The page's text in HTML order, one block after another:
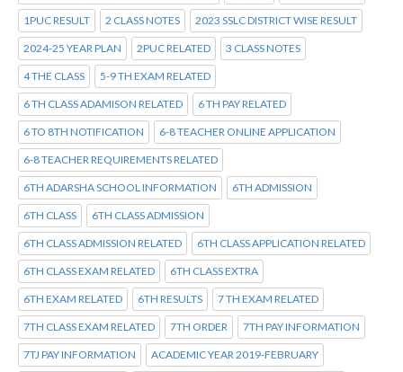
1PUC RESULT 2 CLASS NOTES 2023 SSLC DISTRICT WISE RESULT
2024-25 YEAR PLAN 2PUC RELATED 3 CLASS NOTES
4 THE CLASS 5-9 TH EXAM RELATED
6 TH CLASS ADAMISON RELATED 6 TH PAY RELATED
6 TO 8TH NOTIFICATION 6-8 TEACHER ONLINE APPLICATION
6-8 TEACHER REQUIREMENTS RELATED
6TH ADARSHA SCHOOL INFORMATION 6TH ADMISSION
6TH CLASS 6TH CLASS ADMISSION
6TH CLASS ADMISSION RELATED 6TH CLASS APPLICATION RELATED
6TH CLASS EXAM RELATED 6TH CLASS EXTRA
6TH EXAM RELATED 6TH RESULTS 7 TH EXAM RELATED
7TH CLASS EXAM RELATED 7TH ORDER 7TH PAY INFORMATION
7TJ PAY INFORMATION ACADEMIC YEAR 2019-FEBRUARY